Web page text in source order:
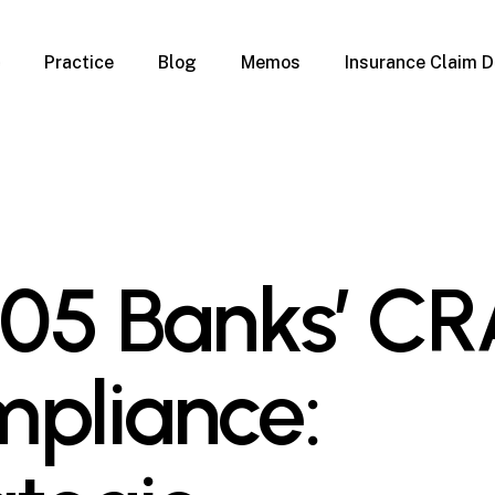
Practice
Property
Qualification Form
Immigration FAQs
Blog Memos Insurance Claim
Banks’